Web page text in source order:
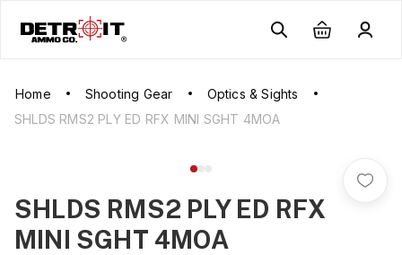
Home Shooting Gear
Optics & Sights
SHLDS RMS2 PLY ED RFX MINI SGHT 4MOA
SHLDS RMS2 PLY ED RFX
MINI SGHT 4MOA